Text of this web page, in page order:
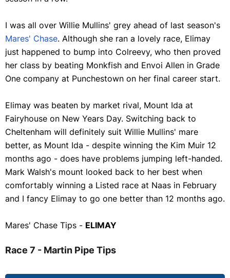
I was all over Willie Mullins' grey ahead of last season's
Mares' Chase. Although she ran a lovely race, Elimay
just happened to bump into Colreevy, who then proved
her class by beating Monkfish and Envoi Allen in Grade
One company at Punchestown on her final career start.
Elimay was beaten by market rival, Mount Ida at
Fairyhouse on New Years Day. Switching back to
Cheltenham will definitely suit Willie Mullins' mare
better, as Mount Ida - despite winning the Kim Muir 12
months ago - does have problems jumping left-handed.
Mark Walsh's mount looked back to her best when
comfortably winning a Listed race at Naas in February
and I fancy Elimay to go one better than 12 months ago.
Mares' Chase Tips - ELIMAY
Race 7 - Martin Pipe Tips